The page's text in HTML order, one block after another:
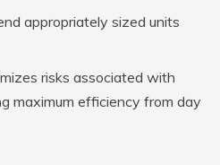
appropriately sized units
risks associated with
maximum efficiency from day